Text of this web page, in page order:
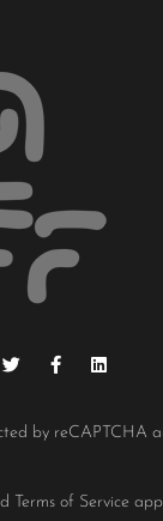
by reCAPTCHA
Terms of Service